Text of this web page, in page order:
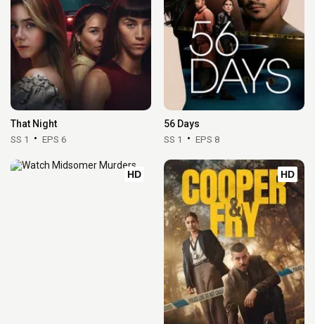
That Night
SS 1 EPS 6
56 Days
SS 1 EPS 8
HD HD